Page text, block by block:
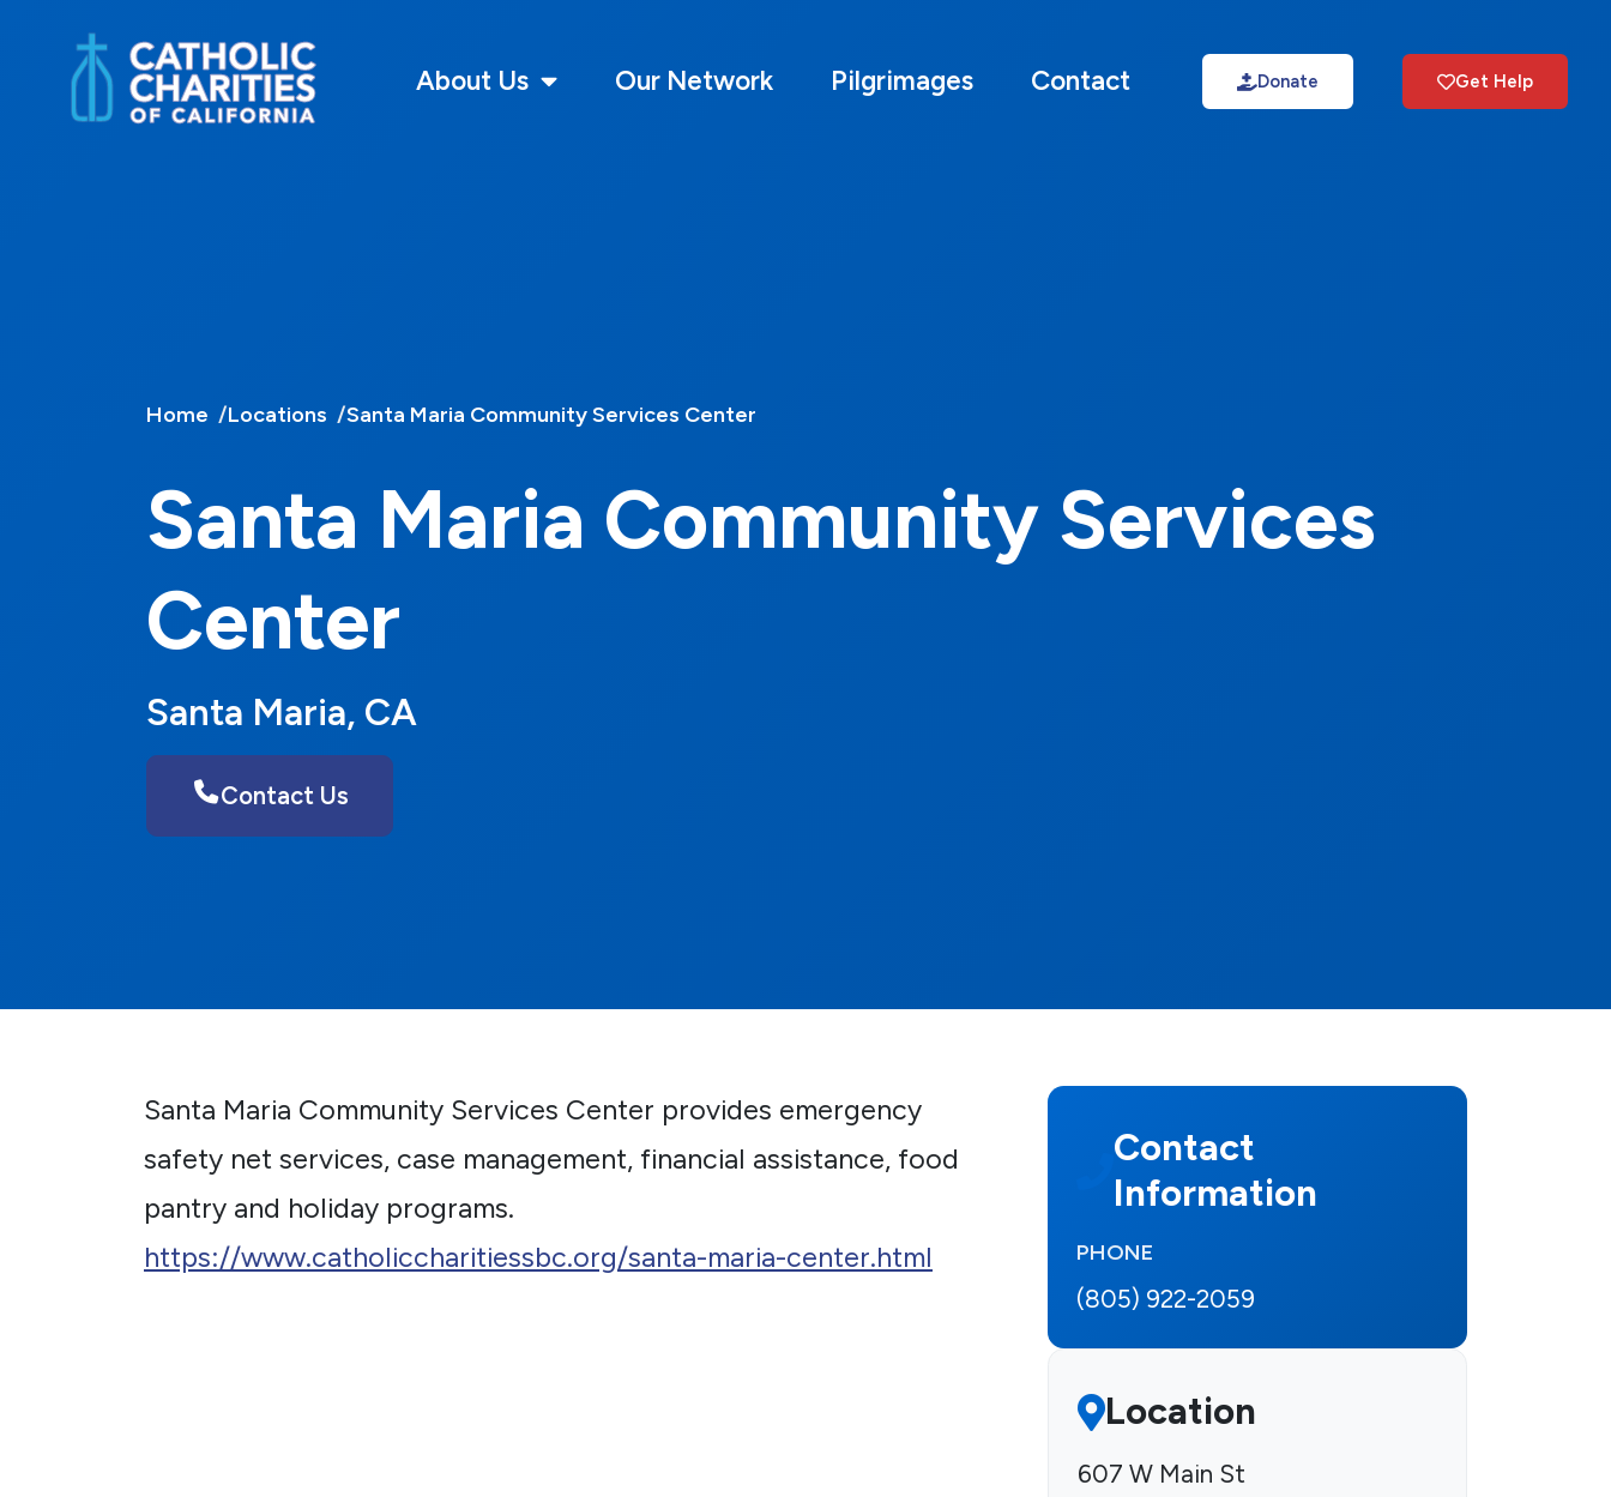
About Us Our Network Pilgrimages Contact Donate Get Help
Home Locations Santa Maria Community Services Center
Santa Maria Community Services
Center
Santa Maria, CA
Contact Us
Santa Maria Community Services Center provides emergency
safety net services, case management, financial assistance, food
pantry and holiday programs.
https://www.catholiccharitiessbc.org/santa-maria-center.html
Contact
Information
PHONE
(805) 922-2059
Location
607 W Main St